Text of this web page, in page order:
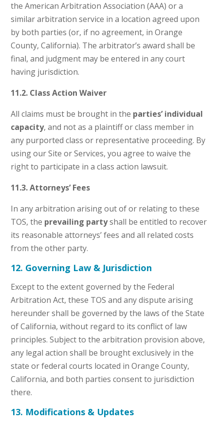
the American Arbitration Association (AAA) or a
similar arbitration service in a location agreed upon
by both parties (or, if no agreement, in Orange
County, California). The arbitrator’s award shall be
final, and judgment may be entered in any court
having jurisdiction.
11.2. Class Action Waiver
All claims must be brought in the parties’ individual
capacity, and not as a plaintiff or class member in
any purported class or representative proceeding. By
using our Site or Services, you agree to waive the
right to participate in a class action lawsuit.
11.3. Attorneys’ Fees
In any arbitration arising out of or relating to these
TOS, the prevailing partyshall be entitled to recover
its reasonable attorneys’ fees and all related costs
from the other party.
12. Governing Law & Jurisdiction
Except to the extent governed by the Federal
Arbitration Act, these TOS and any dispute arising
hereunder shall be governed by the laws of the State
of California, without regard to its conflict of law
principles. Subject to the arbitration provision above,
any legal action shall be brought exclusively in the
state or federal courts located in Orange County,
California, and both parties consent to jurisdiction
there.
13. Modifications & Updates